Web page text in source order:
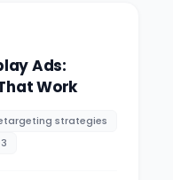
Ads:
Work
strategies
3